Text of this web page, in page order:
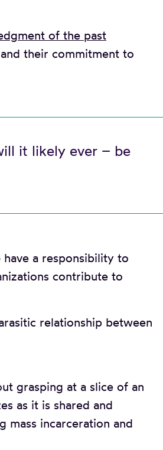
of the past
their commitment to
it likely ever – be
have a responsibility to
contribute to
relationship between
grasping at a slice of an
as it is shared and
mass incarceration and